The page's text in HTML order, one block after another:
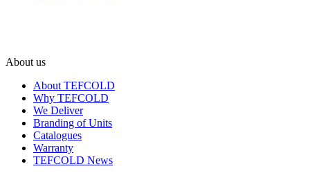
About us
About TEFCOLD
Why TEFCOLD
We Deliver
Branding of Units
Catalogues
Warranty
TEFCOLD News